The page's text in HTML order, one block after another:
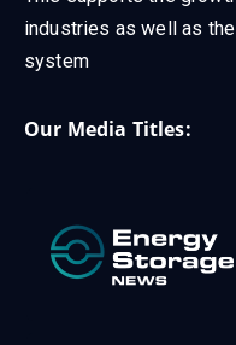
industries as well as
system
Our Media Titles: